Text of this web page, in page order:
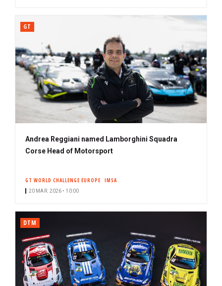
GT
Andrea Reggiani named Lamborghini Squadra
Corse Head of Motorsport
GT WORLD CHALLENGE EUROPE IMSA
20 MAR. 2026 • 10:00
DTM